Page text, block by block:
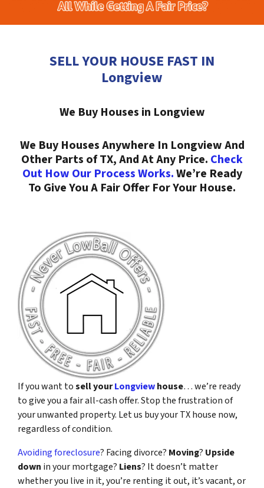
SELL YOUR HOUSE FAST IN
Longview
We Buy Houses in Longview
We Buy Houses Anywhere In Longview And
Other Parts of TX, And At Any Price. Check
Out How Our Process Works.We’re Ready
To Give You A Fair Offer For Your House.
If you want tosell yourLongviewhouse… we’re ready
to give you a fair all-cash offer. Stop the frustration of
your unwanted property. Let us buy your TX house now,
regardless of condition.
Avoiding foreclosure? Facing divorce? Moving? Upside
down in your mortgage? Liens? It doesn’t matter
whether you live in it, you’re renting it out, it’s vacant, or